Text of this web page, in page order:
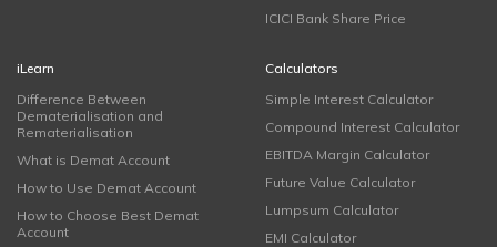
ICICI Bank Share Price
iLearn
Difference Between
Dematerialisation and
Rematerialisation
What is Demat Account
How to Use Demat Account
How to Choose Best Demat
Account
Calculators
Simple Interest Calculator
Compound Interest Calculator
EBITDA Margin Calculator
Future Value Calculator
Lumpsum Calculator
EMI Calculator